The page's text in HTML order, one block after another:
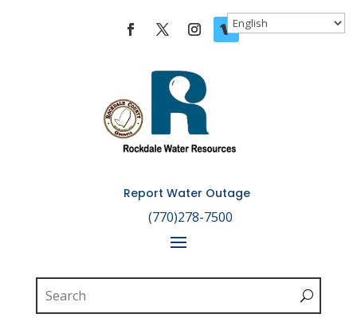
Report Water Outage
(770)278-7500